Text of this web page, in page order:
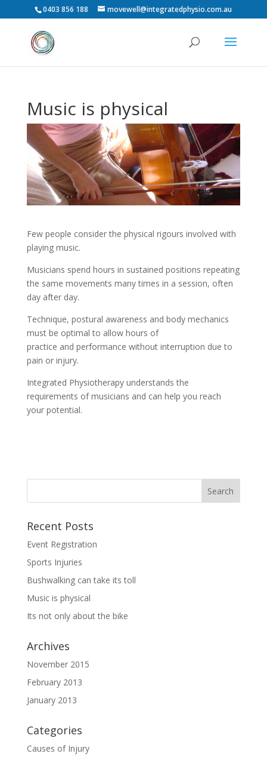
0403 856 188 movewell@integratedphysio.com.au
Music is physical
Few people consider the physical rigours involved with
playing music.
Musicians spend hours in sustained positions repeating
the same movements many times in a session, often
day after day.
Technique, postural awareness and body mechanics
must be optimal to allow hours of
practice and performance without interruption due to
pain or injury.
Integrated Physiotherapy understands the
requirements of musicians and can help you reach
your potential.
Recent Posts
Event Registration
Sports Injuries
Bushwalking can take its toll
Music is physical
Its not only about the bike
Archives
November 2015
February 2013
January 2013
Categories
Causes of Injury